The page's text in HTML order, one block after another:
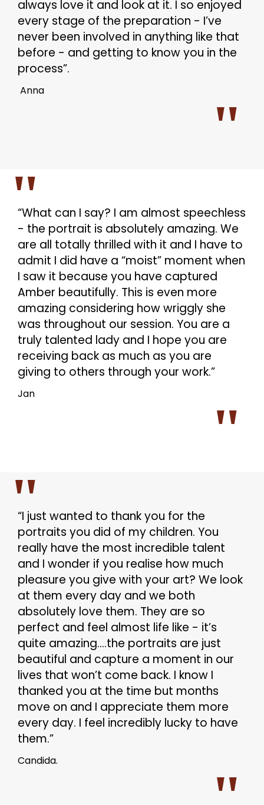
always love it and look at it. I so enjoyed
every stage of the preparation - I’ve
never been involved in anything like that
before - and getting to know you in the
process”.
Anna
“What can I say? I am almost speechless
- the portrait is absolutely amazing. We
are all totally thrilled with it and I have to
admit I did have a “moist” moment when
I saw it because you have captured
Amber beautifully. This is even more
amazing considering how wriggly she
was throughout our session. You are a
truly talented lady and I hope you are
receiving back as much as you are
giving to others through your work.”
Jan
“I just wanted to thank you for the
portraits you did of my children. You
really have the most incredible talent
and I wonder if you realise how much
pleasure you give with your art? We look
at them every day and we both
absolutely love them. They are so
perfect and feel almost life like - it’s
quite amazing....the portraits are just
beautiful and capture a moment in our
lives that won’t come back. I know I
thanked you at the time but months
move on and I appreciate them more
every day. I feel incredibly lucky to have
them.”
Candida.